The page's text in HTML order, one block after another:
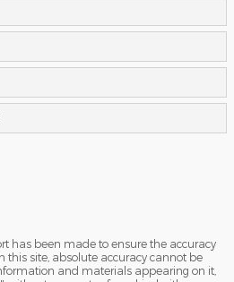
has been made to ensure the accuracy
site, absolute accuracy cannot be
and materials appearing on it,